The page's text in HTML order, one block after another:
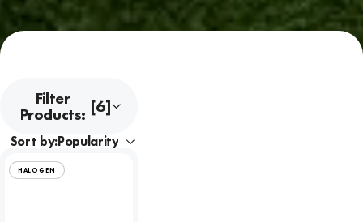
Filter
Products: [6]
Sort by:
HALOGEN